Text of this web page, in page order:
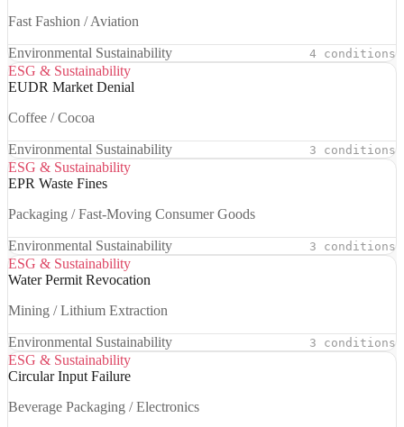
Fast Fashion / Aviation
Environmental Sustainability 4 conditions
ESG & Sustainability
EUDR Market Denial
Coffee / Cocoa
Environmental Sustainability 3 conditions
ESG & Sustainability
EPR Waste Fines
Packaging / Fast-Moving Consumer Goods
Environmental Sustainability 3 conditions
ESG & Sustainability
Water Permit Revocation
Mining / Lithium Extraction
Environmental Sustainability 3 conditions
ESG & Sustainability
Circular Input Failure
Beverage Packaging / Electronics